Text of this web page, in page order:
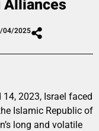
04/2025
2023, Israel faced
Islamic Republic of
long and volatile